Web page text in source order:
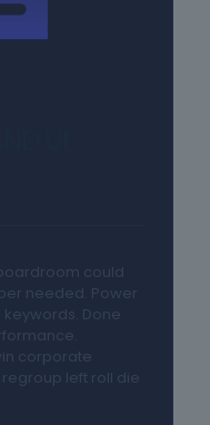
could
needed. Power
Done
corporate
left roll die